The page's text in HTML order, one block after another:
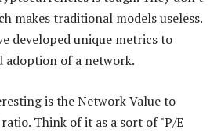
makes traditional models useless.
developed unique metrics to
adoption of a network.
is the Network Value to
Think of it as a sort of "P/E